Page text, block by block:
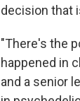
decision that
"There's the
happened in
and a senior